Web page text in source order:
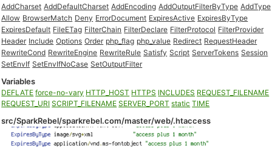
AddCharset AddDefaultCharset AddEncoding AddOutputFilterByType AddType
Allow BrowserMatch Deny ErrorDocument ExpiresActive ExpiresByType
ExpiresDefault FileETag FilterChain FilterDeclare FilterProtocol FilterProvider
Header Include Options Order php_flag php_value Redirect RequestHeader
RewriteCond RewriteEngine RewriteRule Satisfy Script ServerTokens Session
SetEnvIf SetEnvIfNoCase SetOutputFilter
Variables
DEFLATE force-no-vary HTTP_HOST HTTPS INCLUDES REQUEST_FILENAME
REQUEST_URI SCRIPT_FILENAME SERVER_PORT static TIME
src/SparkRebel/sparkrebel.com/master/web/.htaccess